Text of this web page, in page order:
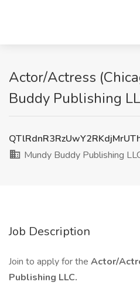
Actor/Actress
Buddy Publishing
Mundy Buddy Publishing
Job Description
Join to apply for the Actor/
Publishing LLC.